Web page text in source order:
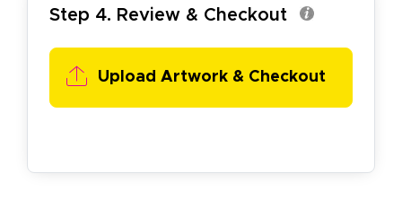
Step 4. Review & Checkout
Upload Artwork & Checkout